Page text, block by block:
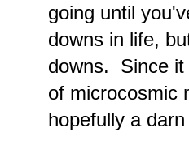
going until
downs in life,
downs. Since it
of microcosmic
hopefully a